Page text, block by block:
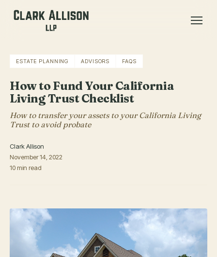
ESTATE PLANNING ADVISORS FAQS
How to Fund Your California
Living Trust Checklist
How to transfer your assets to your California Living
Trust to avoid probate
Clark Allison
November 14, 2022
10 min read